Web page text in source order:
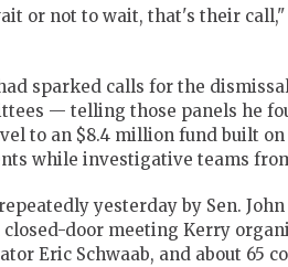
or not to wait, that's their
sparked calls for the
— telling those panels he
to an $8.4 million fund built
while investigative teams
yesterday by Sen.
door meeting Kerry
Eric Schwaab, and about 65